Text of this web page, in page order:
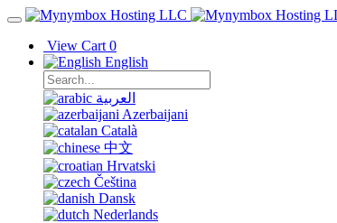
View Cart 0
English
العربية
Azerbaijani
Català
中文
Hrvatski
Čeština
Dansk
Nederlands